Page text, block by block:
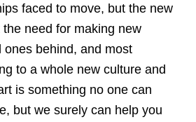
faced to move, but the new
need for making new
ones behind, and most
to a whole new culture and
is something no one can
but we surely can help you